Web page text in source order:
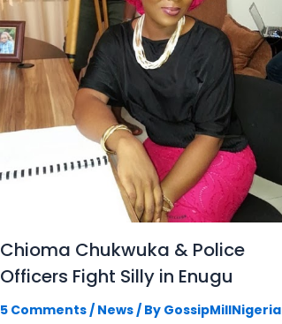
Chioma Chukwuka & Police
Officers Fight Silly in Enugu
5 Comments / News / By GossipMillNigeria